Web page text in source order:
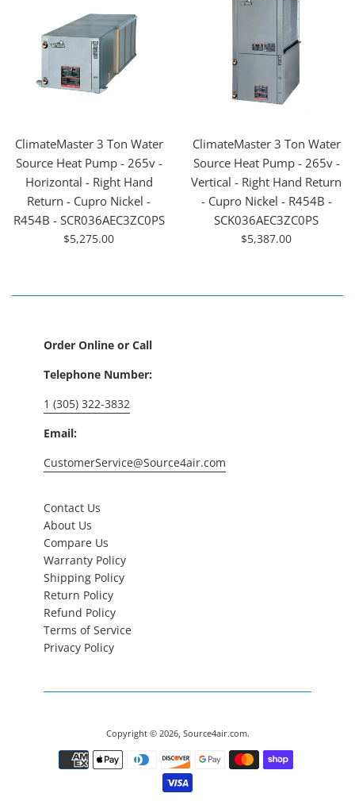
ClimateMaster 3 Ton Water
Source Heat Pump - 265v -
Horizontal - Right Hand
Return - Cupro Nickel -
R454B - SCR036AEC3ZC0PS
For
$5,275.00
ClimateMaster 3 Ton Water
Source Heat Pump - 265v -
Vertical - Right Hand Return
- Cupro Nickel - R454B -
SCK036AEC3ZC0PS
For
$5,387.00
Order Online or Call
Telephone Number:
1 (305) 322-3832
Email:
CustomerService@Source4air.com
Contact Us
About Us
Compare Us
Warranty Policy
Shipping Policy
Return Policy
Refund Policy
Terms of Service
Privacy Policy
Copyright © 2026, Source4air.com.
Payment
icons